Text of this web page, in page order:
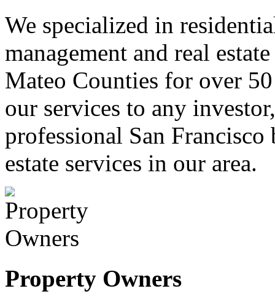
We specialized in
management and real
Mateo Counties for over
our services to any
professional San
estate services in our area.
Property Owners